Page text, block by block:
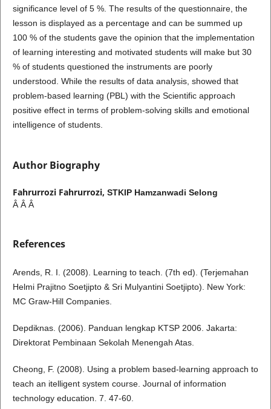
significance level of 5 %. The results of the questionnaire, the
lesson is displayed as a percentage and can be summed up
100 % of the students gave the opinion that the implementation
of learning interesting and motivated students will make but 30
% of students questioned the instruments are poorly
understood. While the results of data analysis, showed that
problem-based learning (PBL) with the Scientific approach
positive effect in terms of problem-solving skills and emotional
intelligence of students.
Author Biography
Fahrurrozi Fahrurrozi, STKIP Hamzanwadi Selong
Â Â Â
References
Arends, R. I. (2008). Learning to teach. (7th ed). (Terjemahan
Helmi Prajitno Soetjipto & Sri Mulyantini Soetjipto). New York:
MC Graw-Hill Companies.
Depdiknas. (2006). Panduan lengkap KTSP 2006. Jakarta:
Direktorat Pembinaan Sekolah Menengah Atas.
Cheong, F. (2008). Using a problem based-learning approach to
teach an itelligent system course. Journal of information
technology education. 7. 47-60.